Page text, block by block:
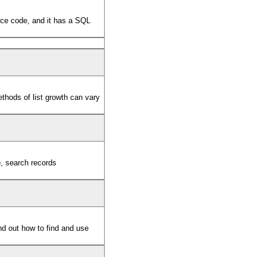
code, and it has a SQL
of list growth can vary
search records
out how to find and use